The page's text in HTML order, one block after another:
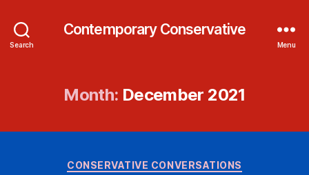
Search
Contemporary Conservative
Menu
Month: December 2021
Categories
CONSERVATIVE CONVERSATIONS